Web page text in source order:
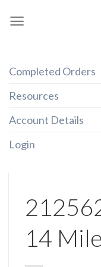
Completed Orders
Resources
Account Details
Login
14